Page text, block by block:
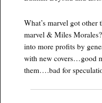
What’s marvel got other
marvel & Miles
into more profits by
with new covers…good
them….bad for